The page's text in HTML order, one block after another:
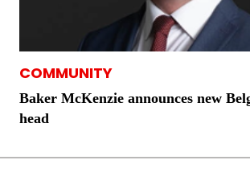
COMMUNITY
Baker McKenzie announces new
head